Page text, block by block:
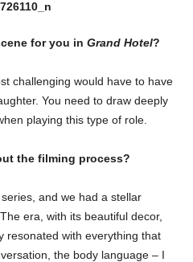
for you in Grand Hotel?
challenging would have to have
You need to draw deeply
playing this type of role.
the filming process?
and we had a stellar
era, with its beautiful decor,
resonated with everything that
the body language – I